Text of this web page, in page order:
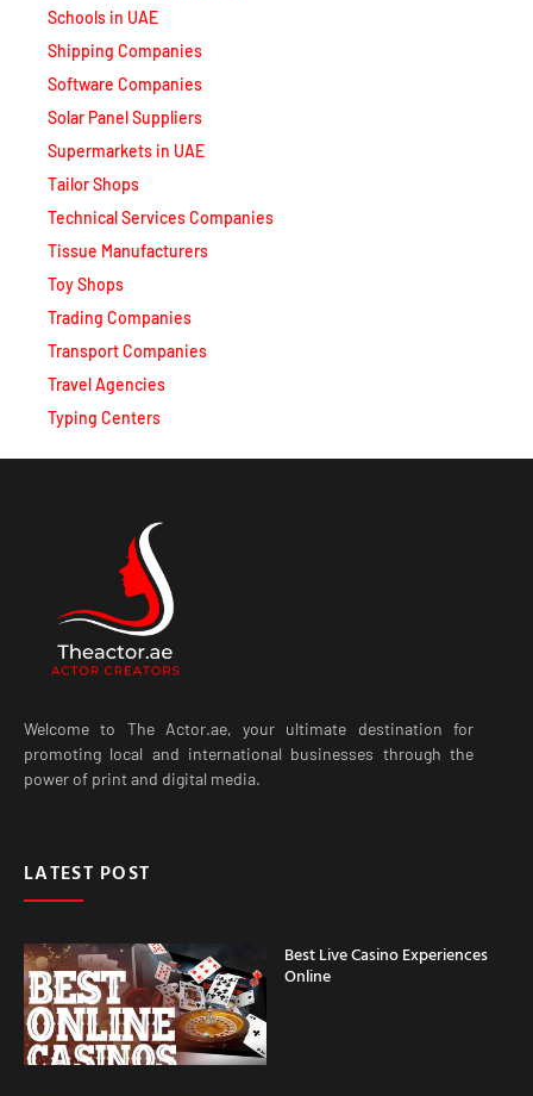
Schools in UAE
Shipping Companies
Software Companies
Solar Panel Suppliers
Supermarkets in UAE
Tailor Shops
Technical Services Companies
Tissue Manufacturers
Toy Shops
Trading Companies
Transport Companies
Travel Agencies
Typing Centers
Welcome to The Actor.ae, your ultimate destination for
promoting local and international businesses through the
power of print and digital media.
LATEST POST
Best Live Casino Experiences
Online